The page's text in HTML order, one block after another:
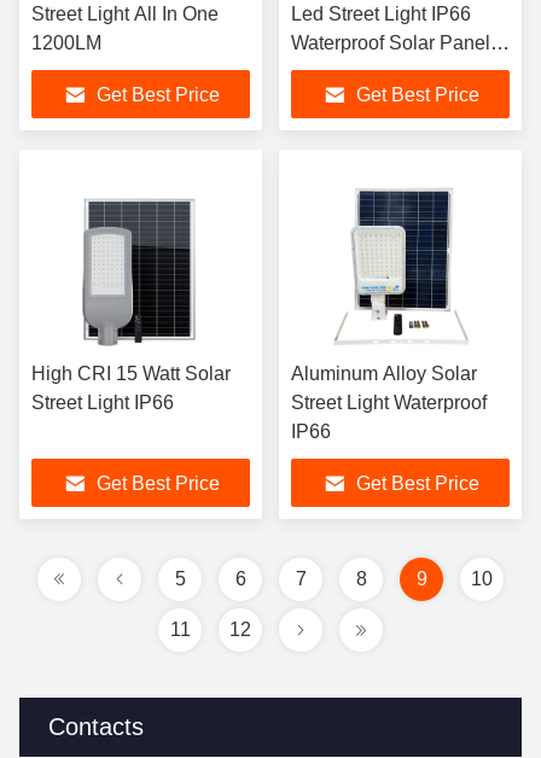
Contacts
Street Light All In One
1200LM
Get Best Price
Led Street Light IP66
Waterproof Solar Panel
Road Light
Get Best Price
High CRI 15 Watt Solar
Street Light IP66
Get Best Price
Aluminum Alloy Solar
Street Light Waterproof
IP66
Get Best Price
5 6 7 8 9 10
11 12